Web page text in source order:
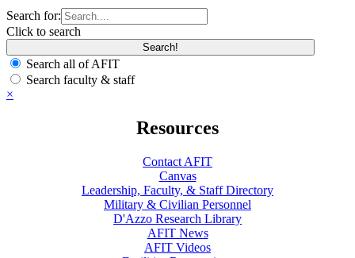
Search for:
Click to search
Search all of AFIT
Search faculty & staff
×
Resources
Contact AFIT
Canvas
Leadership, Faculty, & Staff Directory
Military & Civilian Personnel
D'Azzo Research Library
AFIT News
AFIT Videos